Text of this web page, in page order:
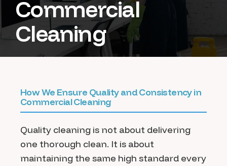
Commercial
Cleaning
How We Ensure Quality and Consistency in
Commercial Cleaning
Quality cleaning is not about delivering
one thorough clean. It is about
maintaining the same high standard every